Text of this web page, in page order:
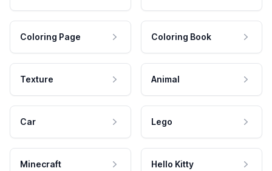
Coloring Page Coloring Book
Texture Animal
Car Lego
Minecraft Hello Kitty